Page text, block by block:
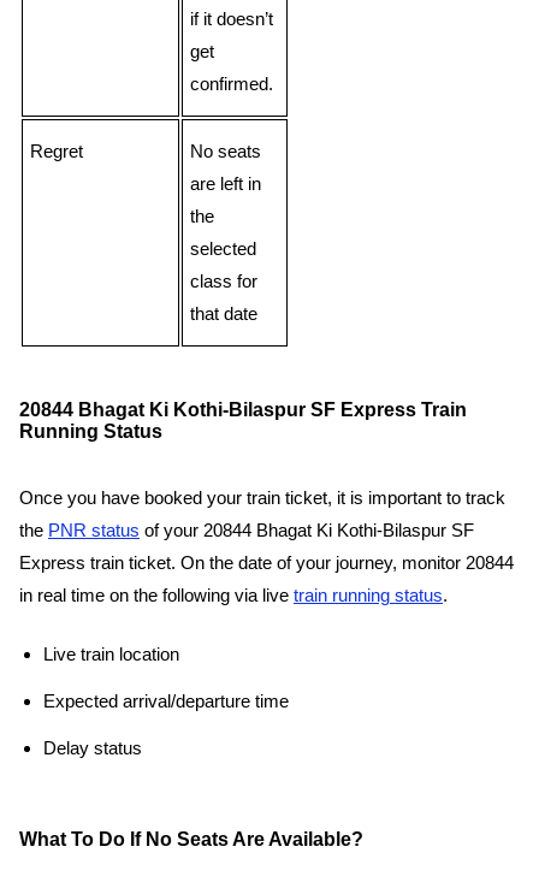
if it doesn’t
get
confirmed.
Regret
No seats
are left in
the
selected
class for
that date
20844 Bhagat Ki Kothi-Bilaspur SF Express Train
Running Status
Once you have booked your train ticket, it is important to track
the PNR status of your 20844 Bhagat Ki Kothi-Bilaspur SF
Express train ticket. On the date of your journey, monitor 20844
in real time on the following via live train running status.
Live train location
Expected arrival/departure time
Delay status
What To Do If No Seats Are Available?